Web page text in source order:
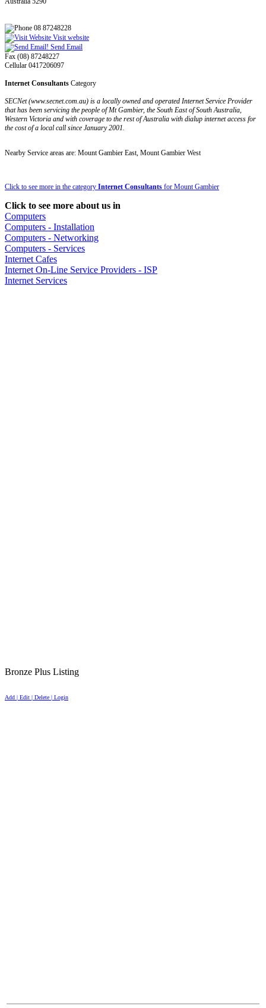
08 87248228
Visit website
Send Email
Fax (08) 87248227
Cellular 0417206097
Internet Consultants Category
SECNet (www.secnet.com.au) is a locally owned and operated Internet Service Provider
that has been servicing the people of Mt Gambier, the South East of South Australia,
Western Victoria and with coverage to the rest of Australia with dialup internet access for
the cost of a local call since January 2001.
Nearby Service areas are: Mount Gambier East, Mount Gambier West
Click to see more in the category Internet Consultants for Mount Gambier
Click to see more about us in
Computers
Computers - Installation
Computers - Networking
Computers - Services
Internet Cafes
Internet On-Line Service Providers - ISP
Internet Services
Bronze Plus Listing
Add | Edit | Delete | Login